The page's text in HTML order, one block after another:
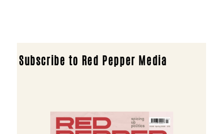
Subscribe to Red Pepper Media